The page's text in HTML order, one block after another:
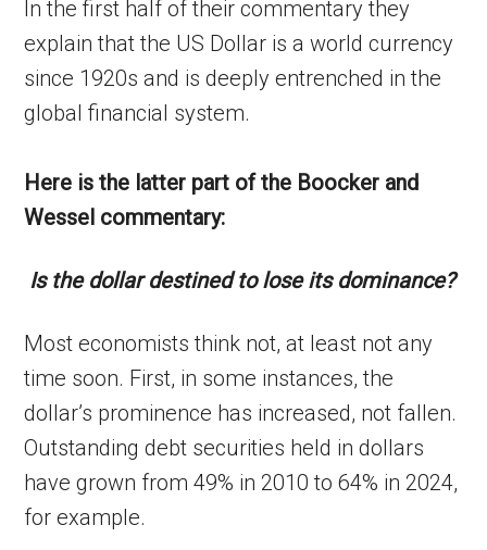
In the first half of their commentary they
explain that the US Dollar is a world currency
since 1920s and is deeply entrenched in the
global financial system.
Here is the latter part of the Boocker and
Wessel commentary:
Is the dollar destined to lose its dominance?
Most economists think not, at least not any
time soon. First, in some instances, the
dollar’s prominence has increased, not fallen.
Outstanding debt securities held in dollars
have grown from 49% in 2010 to 64% in 2024,
for example.